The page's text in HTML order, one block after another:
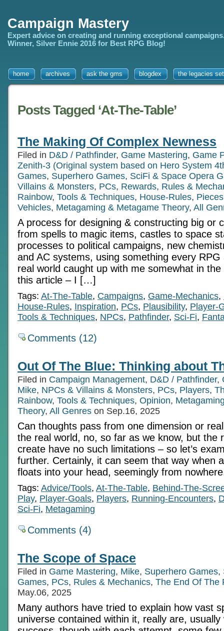
Campaign Mastery
Expert advice on creating and running exceptional
Winner, Silver Ennie 2016 for Best RPG Blog!
home archives ask the gms blogdex the legacies
Posts Tagged ‘At-The-Table’
The Making Of Complex Newness
Filed in D&D / Pathfinder, Game Mastering, Game
Zenith-3 (Original system based on Hero System
Games, Superhero Games, SciFi & Space Opera
Villains & Monsters, PCs, Rewards, Rules &
Rainbow, Tools & Techniques, House-Rules,
Vehicles, Metagaming & Metagame Theory, All
A process for designing & constructing big or
from spells to magic items, castles to space
processes to political campaigns, new
and AC systems, using something every
real world caught up with me somewhat in
this article – I […]
Tags: At-The-Table, Campaigns, Game-Mechanics,
House-Rules, Inspiration, PCs, Plausibility, Player-
Tools & Techniques, NPCs, Pathfinder, Sci-Fi,
Comments (12)
Out Of The Blue: Thinking about
Filed in Campaign Management, D&D / Pathfinder,
Mike, NPCs & Villains & Monsters, PCs, Players,
Rainbow, Tools & Techniques, Opinion,
Theory, All Genres on Sep.16, 2025
Can thoughts pass from one dimension or
the real world, no, so far as we know, but the
create have no such limitations – so let’s
further. Certainly, it can seem that way when
floats into your head, seemingly from
Tags: Advice/Tools, At-The-Table, Behind-The-
Play, Player-Goals, Players, Running-Encounters,
Sci-Fi, Metagaming
Comments (4)
The Scope of Space
Filed in Game Mastering, Mike, Superhero Games,
Games, PCs, Rules & Mechanics, The End Of The
May.06, 2025
Many authors have tried to explain how vast
universe contained within it, really are,